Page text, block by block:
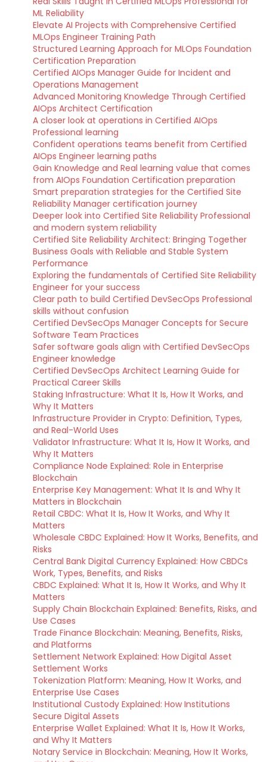
ML Reliability
Elevate AI Projects with Comprehensive Certified
MLOps Engineer Training Path
Structured Learning Approach for MLOps Foundation
Certification Preparation
Certified AIOps Manager Guide for Incident and
Operations Management
Advanced Monitoring Knowledge Through Certified
AIOps Architect Certification
A closer look at operations in Certified AIOps
Professional learning
Confident operations teams benefit from Certified
AIOps Engineer learning paths
Gain Knowledge and Real learning value that comes
from AIOps Foundation Certification preparation
Smart preparation strategies for the Certified Site
Reliability Manager certification journey
Deeper look into Certified Site Reliability Professional
and modern system reliability
Certified Site Reliability Architect: Bringing Together
Business Goals with Reliable and Stable System
Performance
Exploring the fundamentals of Certified Site Reliability
Engineer for your success
Clear path to build Certified DevSecOps Professional
skills without confusion
Certified DevSecOps Manager Concepts for Secure
Software Team Practices
Safer software goals align with Certified DevSecOps
Engineer knowledge
Certified DevSecOps Architect Learning Guide for
Practical Career Skills
Staking Infrastructure: What It Is, How It Works, and
Why It Matters
Infrastructure Provider in Crypto: Definition, Types,
and Real-World Uses
Validator Infrastructure: What It Is, How It Works, and
Why It Matters
Compliance Node Explained: Role in Enterprise
Blockchain
Enterprise Key Management: What It Is and Why It
Matters in Blockchain
Retail CBDC: What It Is, How It Works, and Why It
Matters
Wholesale CBDC Explained: How It Works, Benefits, and
Risks
Central Bank Digital Currency Explained: How CBDCs
Work, Types, Benefits, and Risks
CBDC Explained: What It Is, How It Works, and Why It
Matters
Supply Chain Blockchain Explained: Benefits, Risks, and
Use Cases
Trade Finance Blockchain: Meaning, Benefits, Risks,
and Platforms
Settlement Network Explained: How Digital Asset
Settlement Works
Tokenization Platform: Meaning, How It Works, and
Enterprise Use Cases
Institutional Custody Explained: How Institutions
Secure Digital Assets
Enterprise Wallet Explained: What It Is, How It Works,
and Why It Matters
Notary Service in Blockchain: Meaning, How It Works,